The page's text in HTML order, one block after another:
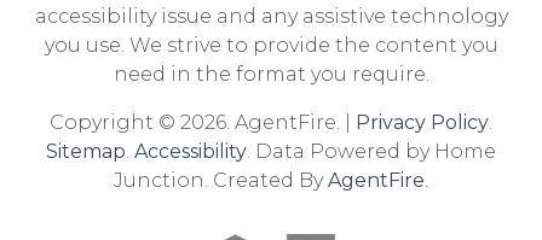
accessibility issue and any assistive technology
you use. We strive to provide the content you
need in the format you require.
Copyright © 2026. AgentFire. | Privacy Policy
Sitemap Accessibility . Data Powered by Home
Junction. Created ByAgentFire